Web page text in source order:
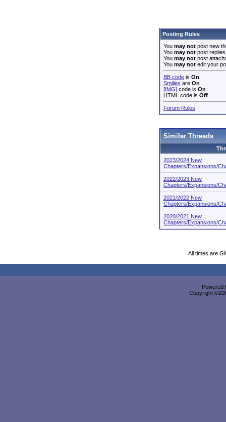
Posting Rules
You may not post new
You may not post replies
You may not post
You may not edit your
BB code is On
Smilies are On
[IMG] code is On
HTML code is Off
Forum Rules
Similar Threads
2023/2024 New
Chapters/Expansions/
2022/2023 New
Chapters/Expansions/
2021/2022 New
Chapters/Expansions/
2020/2021 New
Chapters/Expansions/
All times are
Powered
Copyright